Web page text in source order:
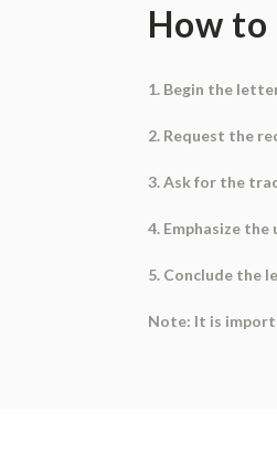
How to
1. Begin the
2. Request the
3. Ask for the
4. Emphasize
5. Conclude the
Note: It is